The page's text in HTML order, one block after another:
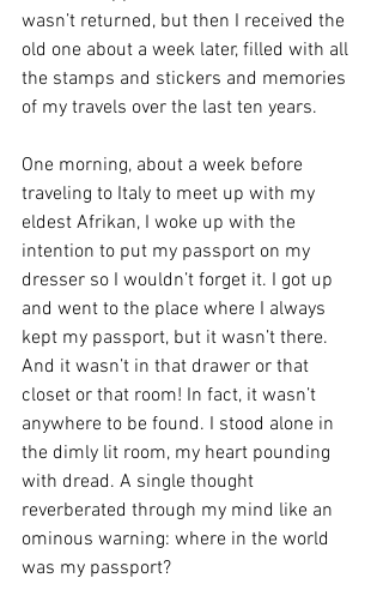
wasn’t returned, but then I received the
old one about a week later, filled with all
the stamps and stickers and memories
of my travels over the last ten years.
One morning, about a week before
traveling to Italy to meet up with my
eldest Afrikan, I woke up with the
intention to put my passport on my
dresser so I wouldn’t forget it. I got up
and went to the place where I always
kept my passport, but it wasn’t there.
And it wasn’t in that drawer or that
closet or that room! In fact, it wasn’t
anywhere to be found. I stood alone in
the dimly lit room, my heart pounding
with dread. A single thought
reverberated through my mind like an
ominous warning: where in the world
was my passport?